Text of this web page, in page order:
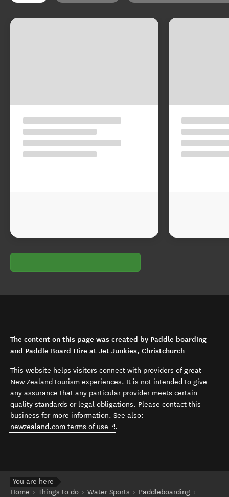
The content on this page was created by Paddle boarding
and Paddle Board Hire at Jet Junkies, Christchurch
This website helps visitors connect with providers of great
New Zealand tourism experiences. It is not intended to give
any assurance that any particular provider meets certain
quality standards or legal obligations. Please contact this
business for more information. See also:
newzealand.com terms of use (opens in new window)
.
You are here
Home
Things to do Water Sports
Paddleboarding